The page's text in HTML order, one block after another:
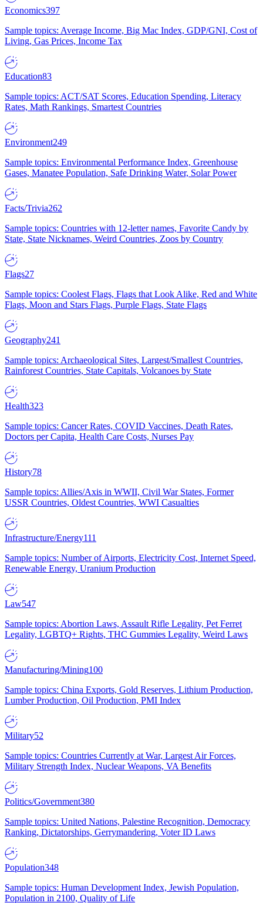
Economics397
Sample topics: Average Income, Big Mac Index, GDP/GNI, Cost of
Living, Gas Prices, Income Tax
Education83
Sample topics: ACT/SAT Scores, Education Spending, Literacy
Rates, Math Rankings, Smartest Countries
Environment249
Sample topics: Environmental Performance Index, Greenhouse
Gases, Manatee Population, Safe Drinking Water, Solar Power
Facts/Trivia262
Sample topics: Countries with 12-letter names, Favorite Candy by
State, State Nicknames, Weird Countries, Zoos by Country
Flags27
Sample topics: Coolest Flags, Flags that Look Alike, Red and White
Flags, Moon and Stars Flags, Purple Flags, State Flags
Geography241
Sample topics: Archaeological Sites, Largest/Smallest Countries,
Rainforest Countries, State Capitals, Volcanoes by State
Health323
Sample topics: Cancer Rates, COVID Vaccines, Death Rates,
Doctors per Capita, Health Care Costs, Nurses Pay
History78
Sample topics: Allies/Axis in WWII, Civil War States, Former
USSR Countries, Oldest Countries, WWI Casualties
Infrastructure/Energy111
Sample topics: Number of Airports, Electricity Cost, Internet Speed,
Renewable Energy, Uranium Production
Law547
Sample topics: Abortion Laws, Assault Rifle Legality, Pet Ferret
Legality, LGBTQ+ Rights, THC Gummies Legality, Weird Laws
Manufacturing/Mining100
Sample topics: China Exports, Gold Reserves, Lithium Production,
Lumber Production, Oil Production, PMI Index
Military52
Sample topics: Countries Currently at War, Largest Air Forces,
Military Strength Index, Nuclear Weapons, VA Benefits
Politics/Government380
Sample topics: United Nations, Palestine Recognition, Democracy
Ranking, Dictatorships, Gerrymandering, Voter ID Laws
Population348
Sample topics: Human Development Index, Jewish Population,
Population in 2100, Quality of Life